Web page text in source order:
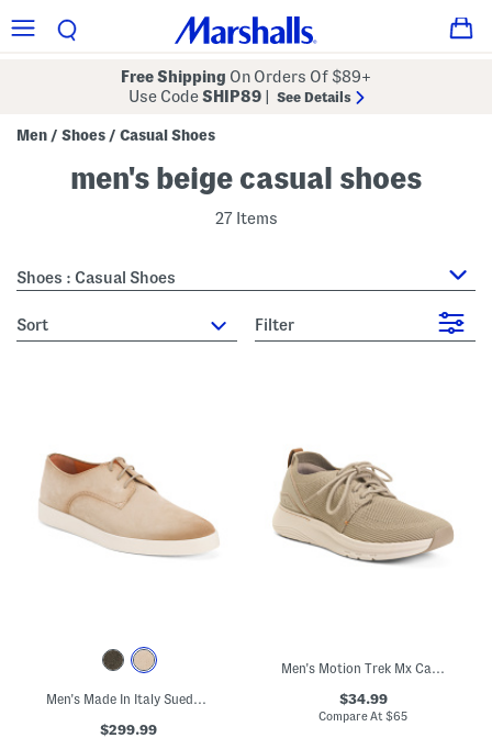
Free Shipping On Orders Of $89+
Use CodeSHIP89 See Details
Men / Shoes / Casual Shoes
men's beige casual shoes
27 Items
Shoes : Casual Shoes
sort Filter
Men's Made In Italy Suede Dilate Casual Oxford Shoes
$299.99
Men's Motion Trek Mx Casual Lace Up Sneakers
$34.99
Compare At$65